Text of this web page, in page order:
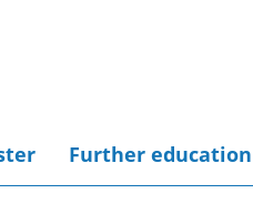
Further education